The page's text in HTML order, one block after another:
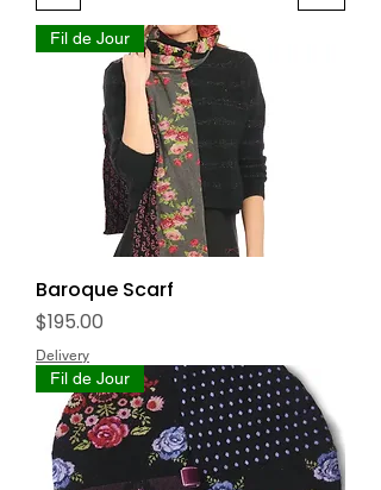
Fil de Jour
Baroque Scarf
Price
$195.00
Delivery
Fil de Jour